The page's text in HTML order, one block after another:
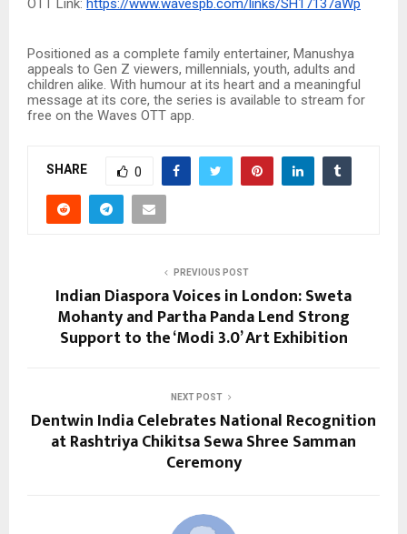
Positioned as a complete family entertainer, Manushya
appeals to Gen Z viewers, millennials, youth, adults and
children alike. With humour at its heart and a meaningful
message at its core, the series is available to stream for
free on the Waves OTT app.
SHARE 0
PREVIOUS POST
Indian Diaspora Voices in London: Sweta
Mohanty and Partha Panda Lend Strong
Support to the ‘Modi 3.0’ Art Exhibition
NEXT POST
Dentwin India Celebrates National Recognition
at Rashtriya Chikitsa Sewa Shree Samman
Ceremony